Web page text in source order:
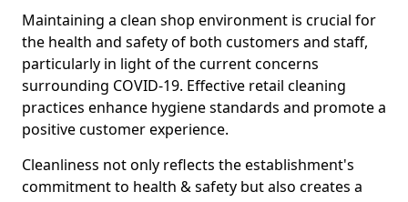
Maintaining a clean shop environment is crucial for
the health and safety of both customers and staff,
particularly in light of the current concerns
surrounding COVID-19. Effective retail cleaning
practices enhance hygiene standards and promote a
positive customer experience.
Cleanliness not only reflects the establishment's
commitment to health & safety but also creates a